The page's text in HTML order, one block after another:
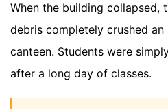
When the building collapsed,
debris completely crushed
canteen. Students were
after a long day of classes.